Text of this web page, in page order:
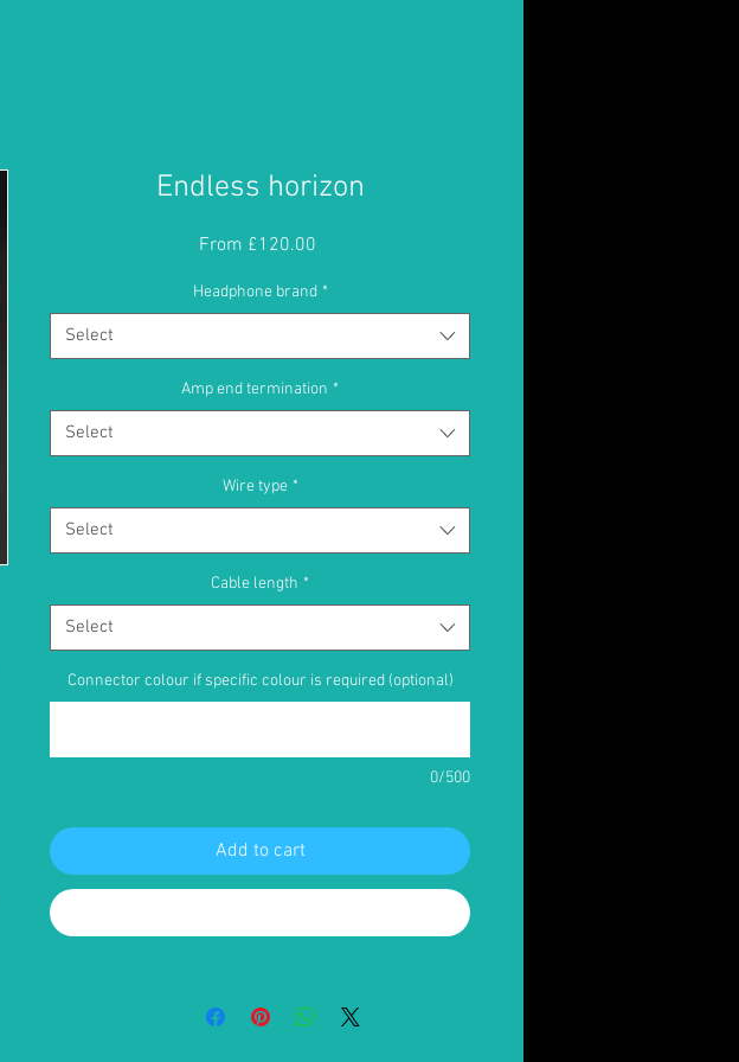
Endless horizon
From £120.00Sale
Headphone brand *
Select
Amp end termination *
Select
Wire type *
Select
Cable length *
Select
Connector colour if specific colour is required (optional)
0/500
Add to cart